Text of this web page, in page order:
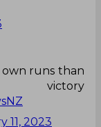
own runs than
11, 2023